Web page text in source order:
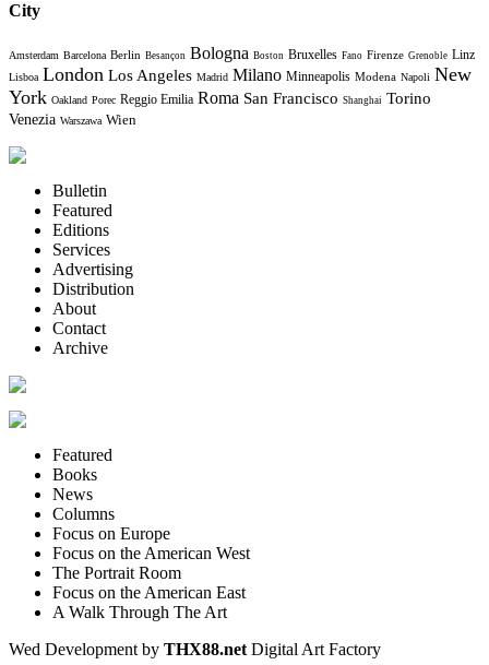
City
Amsterdam Barcelona Berlin Besançon Bologna Boston Bruxelles Fano Firenze Grenoble Linz
Lisboa London Los Angeles Madrid Milano Minneapolis Modena Napoli New
York Oakland Porec Reggio Emilia Roma San Francisco Shanghai Torino
Venezia Warszawa Wien
Bulletin
Featured
Editions
Services
Advertising
Distribution
About
Contact
Archive
Featured
Books
News
Columns
Focus on Europe
Focus on the American West
The Portrait Room
Focus on the American East
A Walk Through The Art
Wed Development by THX88.net Digital Art Factory